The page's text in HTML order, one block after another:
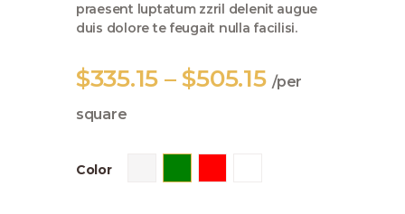
praesent luptatum zzril delenit augue
duis dolore te feugait nulla facilisi.
$335.15 – $505.15Price
per
square
Color